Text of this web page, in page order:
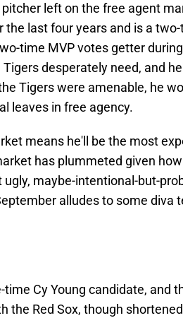
left on the free agent
last four years and is a
time MVP votes getter
desperately need, and
Tigers were amenable, he
leaves in free agency.
means he'll be the most
has plummeted given
maybe-intentional-but-
alludes to some diva
time Cy Young candidate, and
the Red Sox, though